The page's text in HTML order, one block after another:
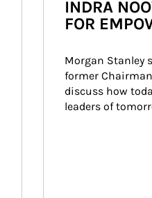
INDRA
FOR
Morgan Stanley
former Chairman
discuss how
leaders of